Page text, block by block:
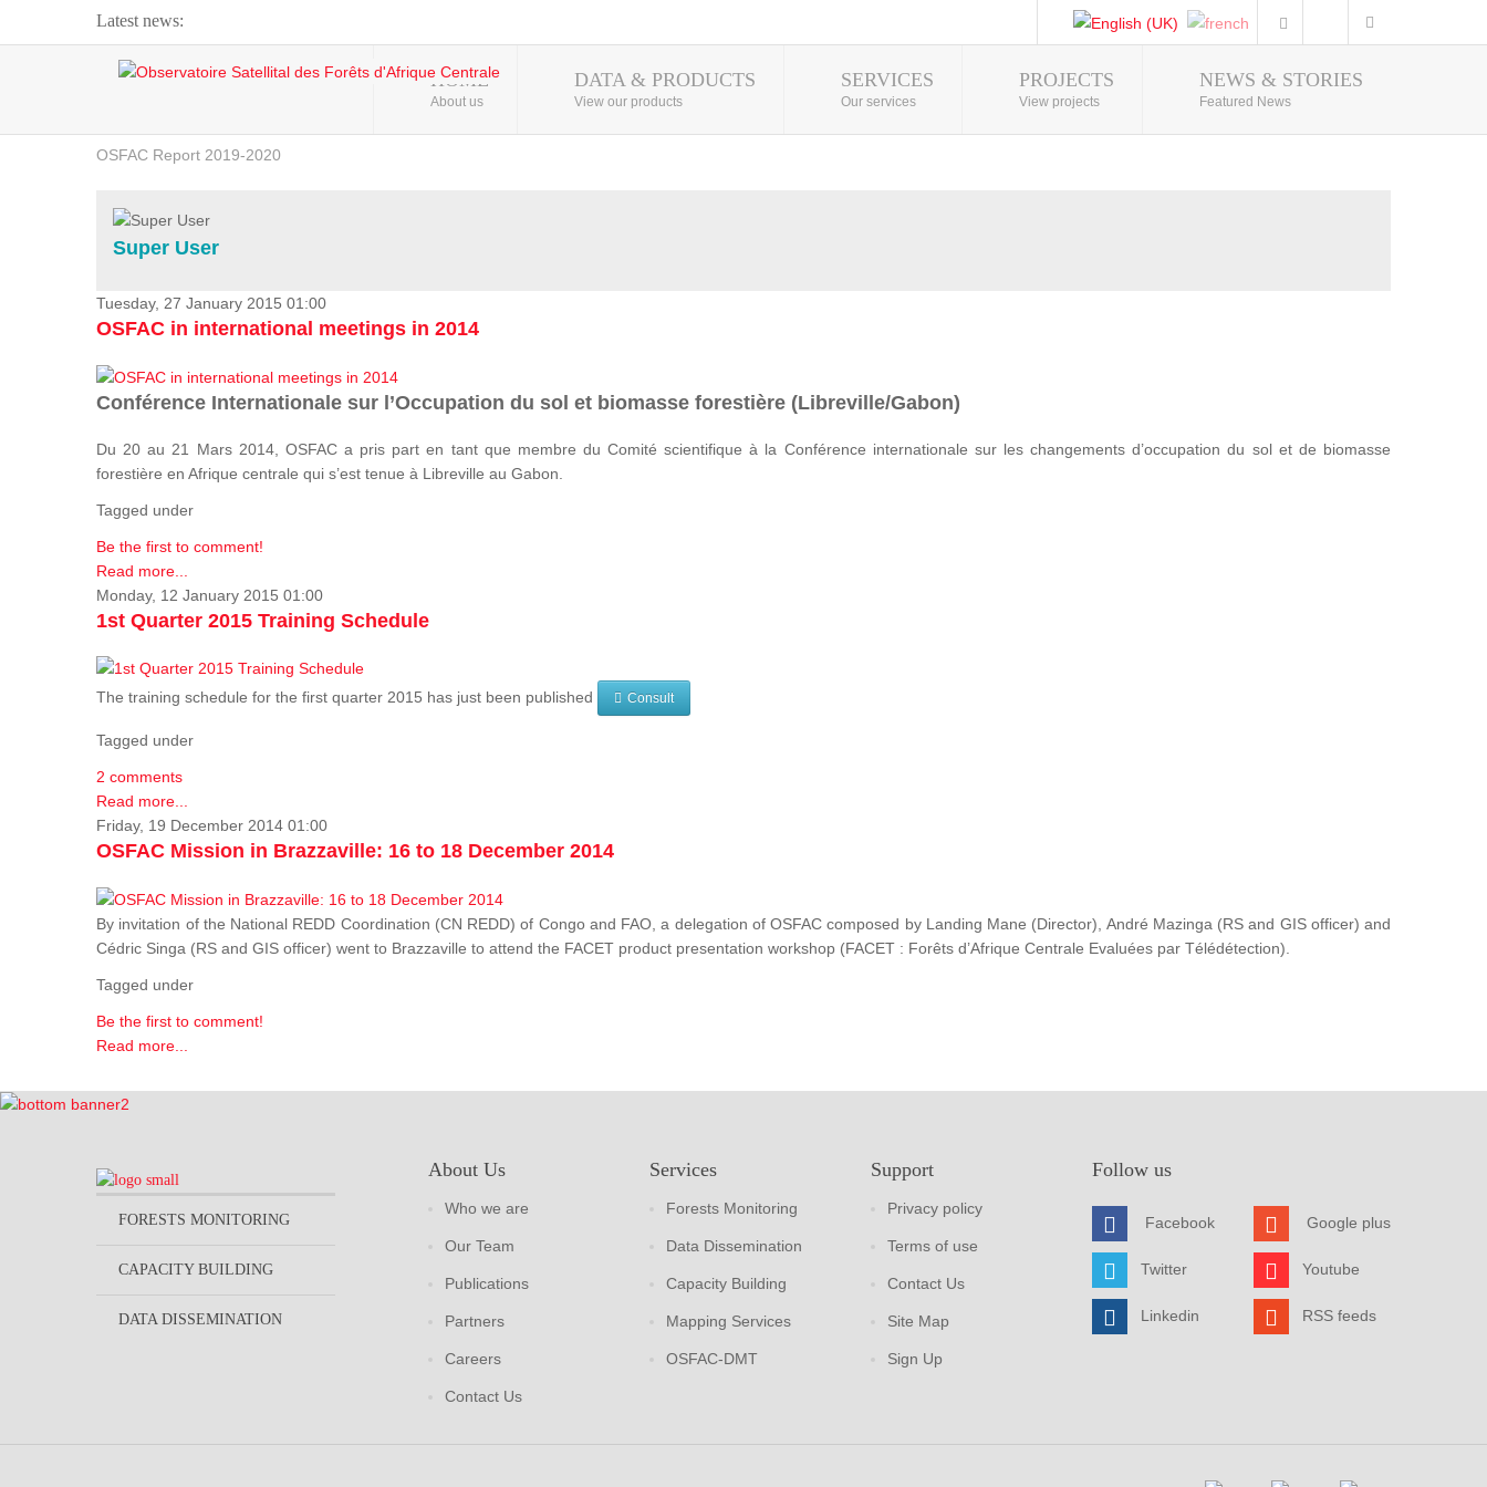
Latest news:
Webinar about Large Scale Monitoring and Land ...
OSFAC Video - Addressing climate change from the ...
OSFAC Report 2019-2020
Flooding and Erosion in Kinshasa - Open Cities ...
Photo Gallery
HOME
About us
DATA & PRODUCTS
View our products
SERVICES
Our services
PROJECTS
View projects
NEWS & STORIES
Featured News
Super User
Tuesday, 27 January 2015 01:00
OSFAC in international meetings in 2014
Conférence Internationale sur l’Occupation du sol et biomasse forestière (Libreville/Gabon)
Du 20 au 21 Mars 2014, OSFAC a pris part en tant que membre du Comité scientifique à la Conférence internationale sur les changements d’occupation du sol et de biomasse
forestière en Afrique centrale qui s’est tenue à Libreville au Gabon.
Tagged under
Be the first to comment!
Read more...
Monday, 12 January 2015 01:00
1st Quarter 2015 Training Schedule
The training schedule for the first quarter 2015 has just been published Consult
Tagged under
2 comments
Read more...
Friday, 19 December 2014 01:00
OSFAC Mission in Brazzaville: 16 to 18 December 2014
By invitation of the National REDD Coordination (CN REDD) of Congo and FAO, a delegation of OSFAC composed by Landing Mane (Director), André Mazinga (RS and GIS officer) and
Cédric Singa (RS and GIS officer) went to Brazzaville to attend the FACET product presentation workshop (FACET : Forêts d’Afrique Centrale Evaluées par Télédétection).
Tagged under
Be the first to comment!
Read more...
FORESTS MONITORING
CAPACITY BUILDING
DATA DISSEMINATION
About Us
Who we are
Our Team
Publications
Partners
Careers
Contact Us
Services
Forests Monitoring
Data Dissemination
Capacity Building
Mapping Services
OSFAC-DMT
Support
Privacy policy
Terms of use
Contact Us
Site Map
Sign Up
Follow us
Facebook
Twitter
Linkedin
Google plus
Youtube
RSS feeds